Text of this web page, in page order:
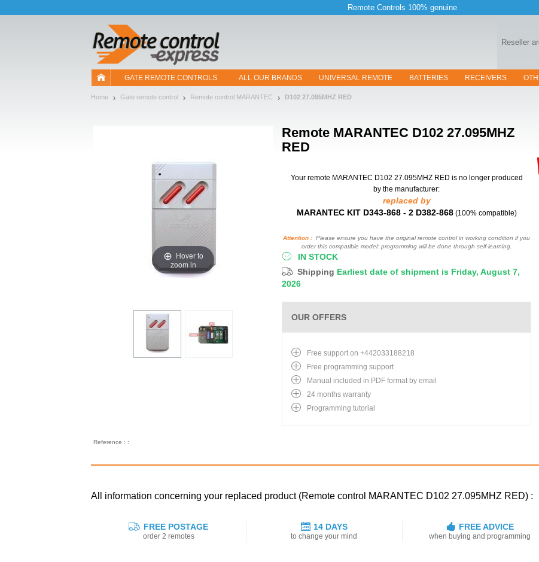
Remote Controls 100% genuine
Reseller
GATE REMOTE CONTROLS ALL OUR BRANDS UNIVERSAL REMOTE BATTERIES RECEIVERS
Home Gate remote control Remote control MARANTEC D102 27.095MHZ RED
Remote MARANTEC D102 27.095MHZ
RED
Hover to
zoom in
Your remote MARANTEC D102 27.095MHZ RED is no longer produced
by the manufacturer:
replaced by
MARANTEC KIT D343-868 - 2 D382-868 (100% compatible)
Attention : Please ensure you have the original remote control in working condition if you
order this compatible model: programming will be done through self-learning.
IN STOCK
Shipping Earliest date of shipment is Friday, August 7,
2026
Reference : :
OUR OFFERS
Free support on +442033188218
Free programming support
Manual included in PDF format by email
24 months warranty
Programming tutorial
All information concerning your replaced product (Remote control MARANTEC D102 27.095MHZ RED) :
FREE POSTAGE
order 2 remotes
14 DAYS
to change your mind
FREE ADVICE
when buying and programming